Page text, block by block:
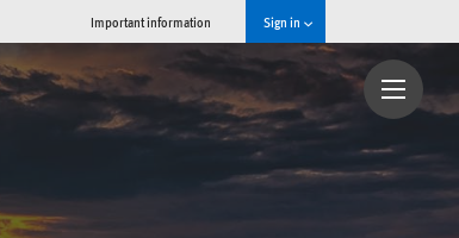
Important information Sign in